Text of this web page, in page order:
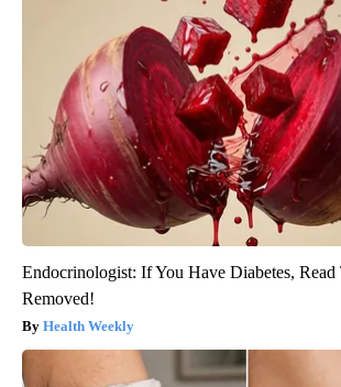
Endocrinologist: If You Have Diabetes,
Removed!
Health Weekly